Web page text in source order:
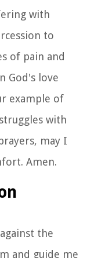
with
to
of pain and
God's love
example of
with
may I
Amen.
the
and guide me